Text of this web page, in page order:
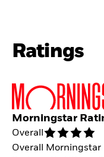
Ratings
Morningstar
Overall
Overall Morningstar